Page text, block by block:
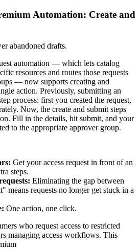
Automation: Create and
abandoned drafts.
automation — which lets catalog
resources and routes those requests
— now supports creating and
action. Previously, submitting an
process: first you created the request,
Now, the create and submit steps
Fill in the details, hit submit, and your
to the appropriate approver group.
Get your access request in front of an
steps.
Eliminating the gap between
means requests no longer get stuck in a
One action, one click.
who request access to restricted
managing access workflows. This